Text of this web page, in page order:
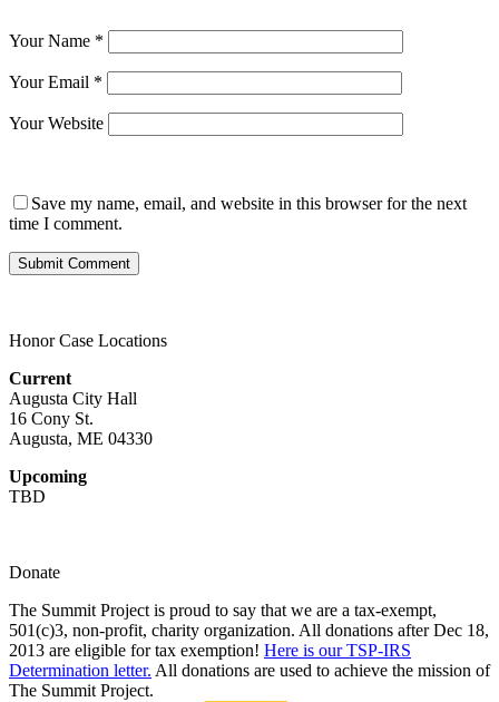
Your Name *
Your Email *
Your Website
Save my name, email, and website in this browser for the next
time I comment.
Honor Case Locations
Current
Augusta City Hall
16 Cony St.
Augusta, ME 04330
Upcoming
TBD
Donate
The Summit Project is proud to say that we are a tax-exempt,
501(c)3, non-profit, charity organization. All donations after Dec 18,
2013 are eligible for tax exemption! Here is our TSP-IRS
Determination letter. All donations are used to achieve the mission of
The Summit Project.